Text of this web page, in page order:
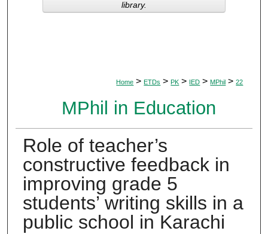
Digital Commons Network™
Home > ETDs > PK > IED > MPhil > 22
MPhil in Education
Role of teacher’s
constructive feedback in
improving grade 5
students’ writing skills in a
public school in Karachi
library.